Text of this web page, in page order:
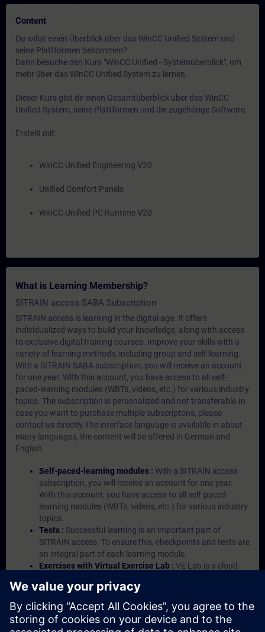
Content
Du willst einen Überblick über das WinCC Unified System und
seine Plattformen bekommen?
Dann besuche den Kurs "WinCC Unified - Systemüberblick", um
mehr über das WinCC Unified System zu lernen.
Dieser Kurs gibt dir einen Gesamtüberblick über das WinCC
Unified System, seine Plattformen und die zugehörige Software.
Erstellt mit:
WinCC Unified Engineering V20
Unified Comfort Panels
WinCC Unified PC Runtime V20
What is Learning Membership?
SITRAIN access SABA Subscription
SITRAIN access is learning in the digital age. It offers
individualized ways to build your knowledge, along with access
to exclusive digital training courses. Improve your skills with a
variety of learning methods, including group and self-learning.
With a SITRAIN SABA subscription, you will receive an account
for one year. With this account, you have access to all self-
paced-learning modules (WBTs, videos, etc.) for various industry
topics. The subscription is personalized and not transferable.In
case you want to purchase multiple subscriptons, please
contact us directly.The interface language is available in about
many languages, the content will be offered in German and
English.
Self-paced-learning modules : With a SITRAIN access
subscription, you will receive an account for one year.
With this account, you have access to all self-paced-
learning modules (WBTs, videos, etc.) for various industry
topics.
Tests : Successful learning is an important part of
SITRAIN access. To ensure this, checkpoints and tests are
an integral part of each learning module.
Exercises with Virtual Exercise Lab : VE Lab is a cloud-
Portal etc.) In your first SITRAIN access subscription two
(2) hours for VE Lab are included.
Expert Talks :In regular webinars, you will receive first-
hand information from our experts on Siemens Industry